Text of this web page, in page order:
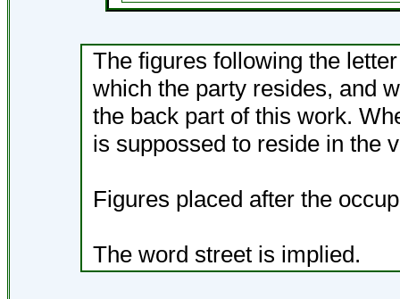
The figures following the
which the party resides, and
the back part of this work.
is suppossed to reside in the
Figures placed after the
The word street is implied.